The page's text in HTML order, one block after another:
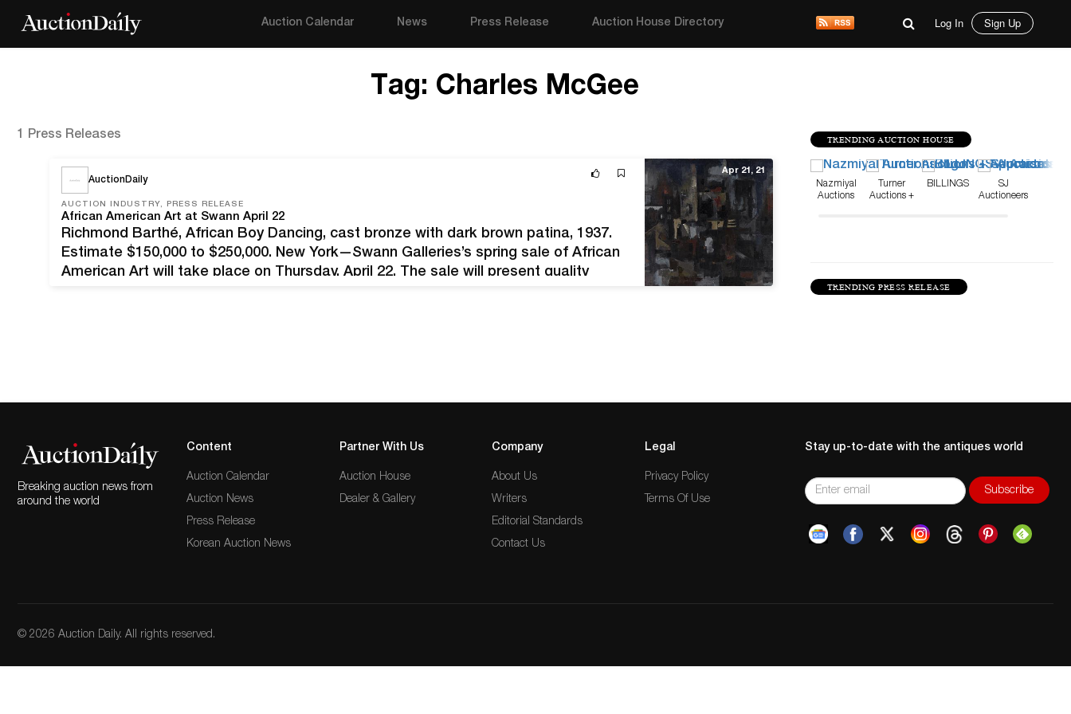
Auction Calendar News Press Release Auction House Directory Log In Sign Up
Tag: Charles McGee
TRENDING AUCTION HOUSE
Nazmiyal
Auctions
Turner
Auctions +
BILLINGS
SJ
Auctioneers
TRENDING PRESS RELEASE
1 Press Releases
AuctionDaily
AUCTION INDUSTRY, PRESS RELEASE
African American Art at Swann April 22
Richmond Barthé, African Boy Dancing, cast bronze with dark brown patina, 1937.
Estimate $150,000 to $250,000. New York—Swann Galleries’s spring sale of African
American Art will take place on Thursday, April 22. The sale will present quality
Apr 21, 21
Breaking auction news from
around the world
Content
Auction Calendar
Auction News
Press Release
Korean Auction News
Partner With Us
Auction House
Dealer & Gallery
Company
About Us
Writers
Editorial Standards
Contact Us
Legal
Privacy Policy
Terms Of Use
Stay up-to-date with the antiques world
© 2026 Auction Daily. All rights reserved.